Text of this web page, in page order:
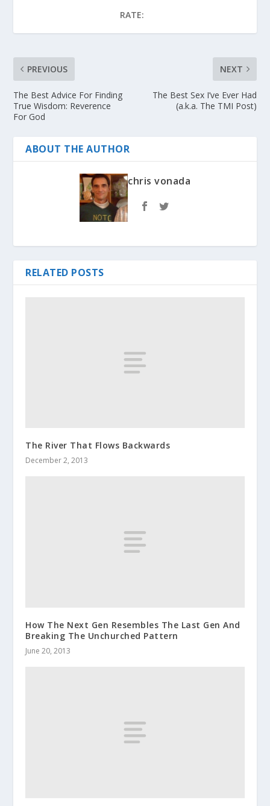
RATE:
PREVIOUS
The Best Advice For Finding
True Wisdom: Reverence
For God
NEXT
The Best Sex I’ve Ever Had
(a.k.a. The TMI Post)
ABOUT THE AUTHOR
chris vonada
RELATED POSTS
The River That Flows Backwards
December 2, 2013
How The Next Gen Resembles The Last Gen And
Breaking The Unchurched Pattern
June 20, 2013